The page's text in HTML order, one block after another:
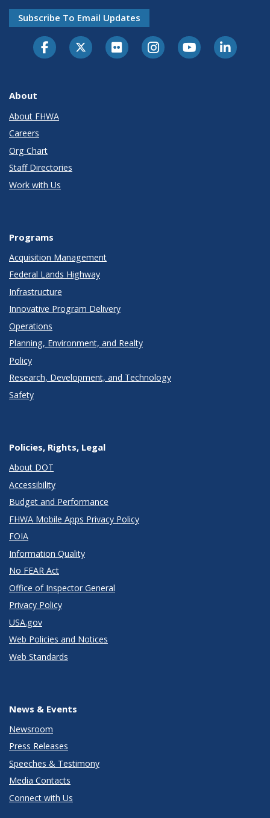
Subscribe To Email Updates
About
About FHWA
Careers
Org Chart
Staff Directories
Work with Us
Programs
Acquisition Management
Federal Lands Highway
Infrastructure
Innovative Program Delivery
Operations
Planning, Environment, and Realty
Policy
Research, Development, and Technology
Safety
Policies, Rights, Legal
About DOT
Accessibility
Budget and Performance
FHWA Mobile Apps Privacy Policy
FOIA
Information Quality
No FEAR Act
Office of Inspector General
Privacy Policy
USA.gov
Web Policies and Notices
Web Standards
News & Events
Newsroom
Press Releases
Speeches & Testimony
Media Contacts
Connect with Us